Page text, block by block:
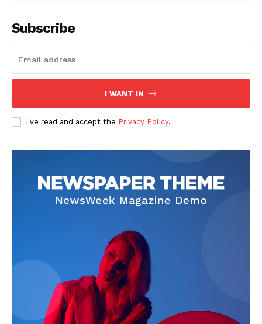
Company
Subscribe
I WANT IN
I've read and accept the Privacy Policy.